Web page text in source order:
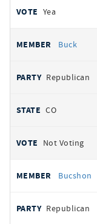
Yea
Buck
Republican
CO
Not Voting
Bucshon
Republican